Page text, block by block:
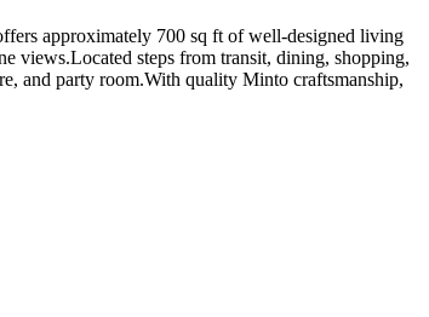
approximately 700 sq ft of well-designed living
views.Located steps from transit, dining, shopping,
and party room.With quality Minto craftsmanship,